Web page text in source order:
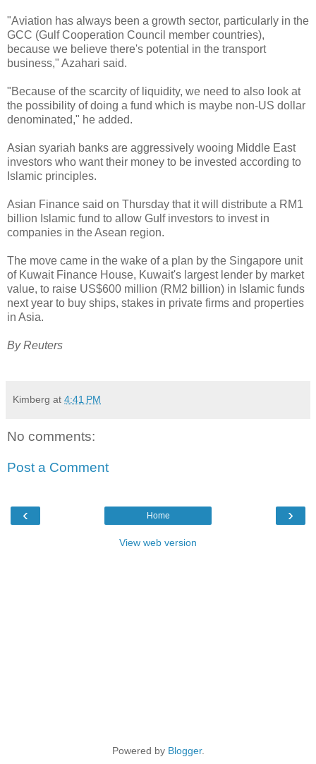
"Aviation has always been a growth sector, particularly in the
GCC (Gulf Cooperation Council member countries),
because we believe there's potential in the transport
business," Azahari said.
"Because of the scarcity of liquidity, we need to also look at
the possibility of doing a fund which is maybe non-US dollar
denominated," he added.
Asian syariah banks are aggressively wooing Middle East
investors who want their money to be invested according to
Islamic principles.
Asian Finance said on Thursday that it will distribute a RM1
billion Islamic fund to allow Gulf investors to invest in
companies in the Asean region.
The move came in the wake of a plan by the Singapore unit
of Kuwait Finance House, Kuwait's largest lender by market
value, to raise US$600 million (RM2 billion) in Islamic funds
next year to buy ships, stakes in private firms and properties
in Asia.
By Reuters
Kimberg at 4:41 PM
No comments:
Post a Comment
‹ ›
Home
View web version
Powered by Blogger.